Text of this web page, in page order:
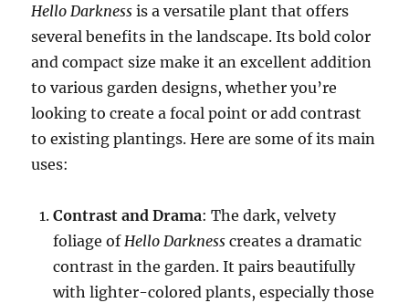
Hello Darkness is a versatile plant that offers
several benefits in the landscape. Its bold color
and compact size make it an excellent addition
to various garden designs, whether you’re
looking to create a focal point or add contrast
to existing plantings. Here are some of its main
uses:
Contrast and Drama: The dark, velvety
foliage of Hello Darkness creates a dramatic
contrast in the garden. It pairs beautifully
with lighter-colored plants, especially those